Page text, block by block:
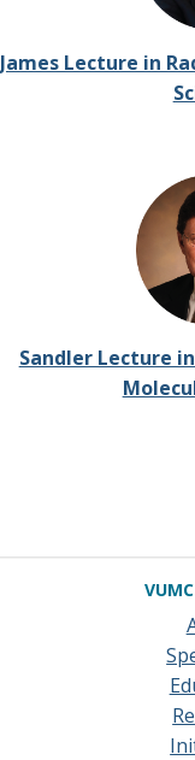
James Lecture in
Sandler Lecture
VUMC